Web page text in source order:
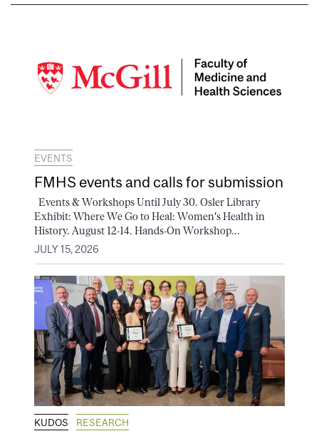
EVENTS
FMHS events and calls for submission
Events & Workshops Until July 30. Osler Library
Exhibit: Where We Go to Heal: Women's Health in
History. August 12-14. Hands-On Workshop...
JULY 15, 2026
KUDOS RESEARCH